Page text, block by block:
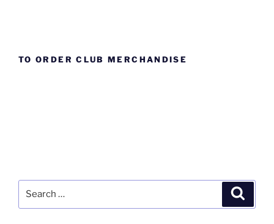
TO ORDER CLUB MERCHANDISE